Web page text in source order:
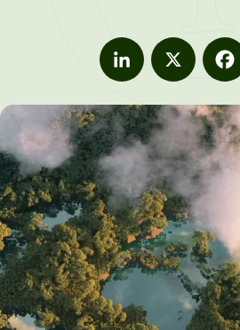
LinkedIn X